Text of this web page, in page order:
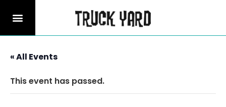
« All Events
This event has passed.